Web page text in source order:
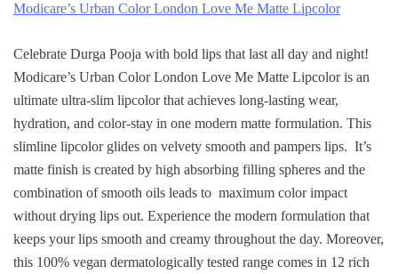
Modicare’s Urban Color London Love Me Matte Lipcolor
Celebrate Durga Pooja with bold lips that last all day and night!
Modicare’s Urban Color London Love Me Matte Lipcolor is an
ultimate ultra-slim lipcolor that achieves long-lasting wear,
hydration, and color-stay in one modern matte formulation. This
slimline lipcolor glides on velvety smooth and pampers lips. It’s
matte finish is created by high absorbing filling spheres and the
combination of smooth oils leads to maximum color impact
without drying lips out. Experience the modern formulation that
keeps your lips smooth and creamy throughout the day. Moreover,
this 100% vegan dermatologically tested range comes in 12 rich